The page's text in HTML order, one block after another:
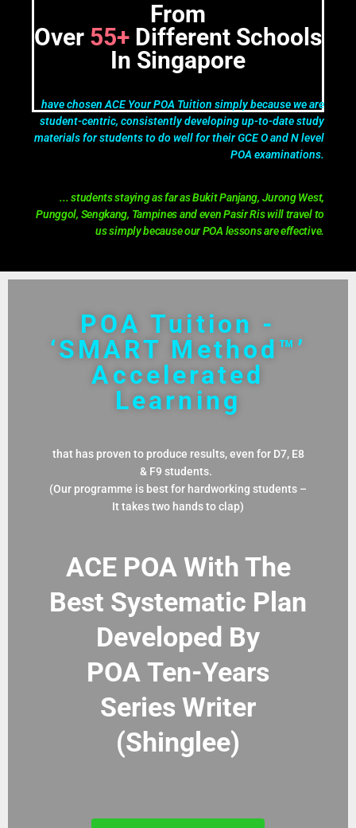
From
Over 55+ Different Schools
In Singapore
have chosen ACE Your POA Tuition simply because we are
student-centric, consistently developing up-to-date study
materials for students to do well for their GCE O and N level
POA examinations.
... students staying as far as Bukit Panjang, Jurong West,
Punggol, Sengkang, Tampines and even Pasir Ris will travel to
us simply because our POA lessons are effective.
POA Tuition -
‘SMART Method™’
Accelerated
Learning
that has proven to produce results, even for D7, E8
& F9 students.
(Our programme is best for hardworking students –
It takes two hands to clap)
ACE POA With The
Best Systematic Plan
Developed By
POA Ten-Years
Series Writer
(Shinglee)